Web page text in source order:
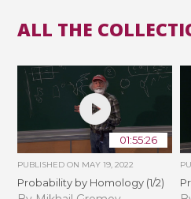
ALL THE
01:55:26
PUBLISHED ON MAY 19, 2022
Probability by Homology (1/2)